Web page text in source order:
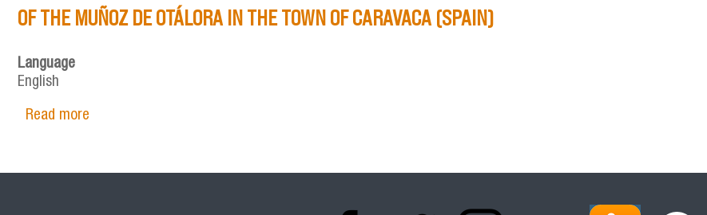
OF THE MUÑOZ DE OTÁLORA IN THE TOWN OF CARAVACA (SPAIN)
Language
English
Read more